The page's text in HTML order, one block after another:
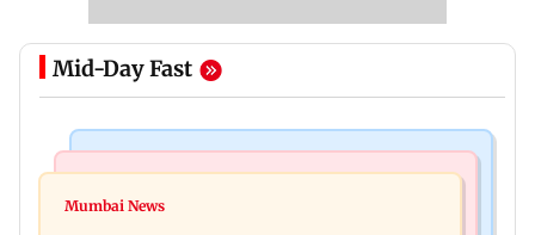
Mid-Day Fast
Magnitude 4.3 earthquake hits Nashik
Mumbai News